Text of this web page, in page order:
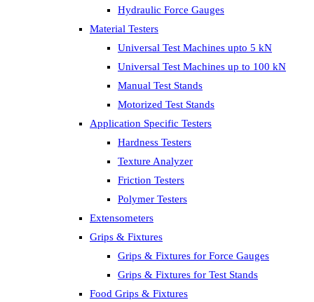
Hydraulic Force Gauges
Material Testers
Universal Test Machines upto 5 kN
Universal Test Machines up to 100 kN
Manual Test Stands
Motorized Test Stands
Application Specific Testers
Hardness Testers
Texture Analyzer
Friction Testers
Polymer Testers
Extensometers
Grips & Fixtures
Grips & Fixtures for Force Gauges
Grips & Fixtures for Test Stands
Food Grips & Fixtures